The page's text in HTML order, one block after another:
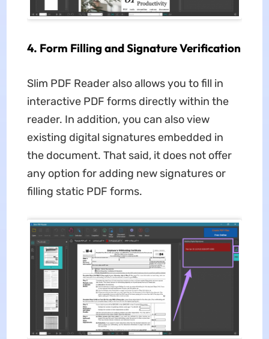
4. Form Filling and Signature Verification
Slim PDF Reader also allows you to fill in
interactive PDF forms directly within the
reader. In addition, you can also view
existing digital signatures embedded in
the document. That said, it does not offer
any option for adding new signatures or
filling static PDF forms.